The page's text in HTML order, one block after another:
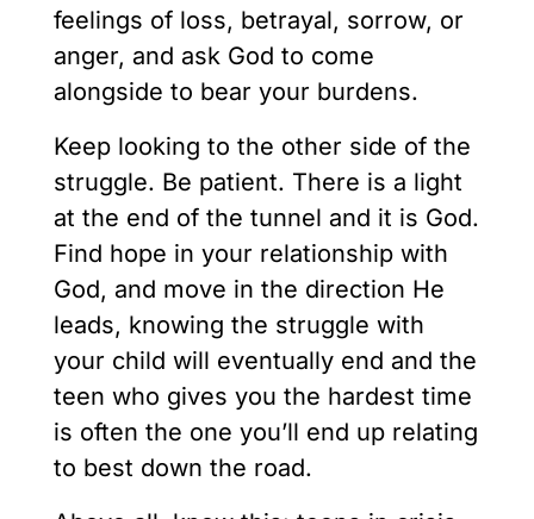
feelings of loss, betrayal, sorrow, or
anger, and ask God to come
alongside to bear your burdens.
Keep looking to the other side of the
struggle. Be patient. There is a light
at the end of the tunnel and it is God.
Find hope in your relationship with
God, and move in the direction He
leads, knowing the struggle with
your child will eventually end and the
teen who gives you the hardest time
is often the one you’ll end up relating
to best down the road.